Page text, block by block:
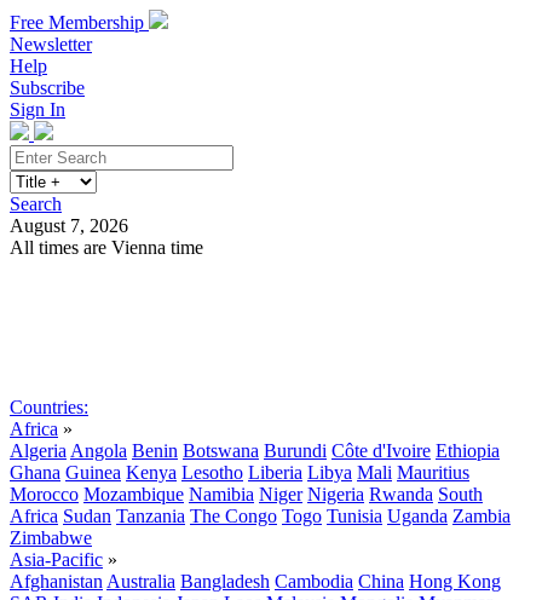
Free Membership
Newsletter
Help
Subscribe
Sign In
Search
August 7, 2026
All times are Vienna time
Countries:
Africa »
Algeria Angola Benin Botswana Burundi Côte d'Ivoire Ethiopia
Ghana Guinea Kenya Lesotho Liberia Libya Mali Mauritius
Morocco Mozambique Namibia Niger Nigeria Rwanda South
Africa Sudan Tanzania The Congo Togo Tunisia Uganda Zambia
Zimbabwe
Asia-Pacific »
Afghanistan Australia Bangladesh Cambodia China Hong Kong